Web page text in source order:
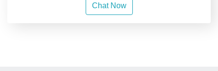
Chat Now